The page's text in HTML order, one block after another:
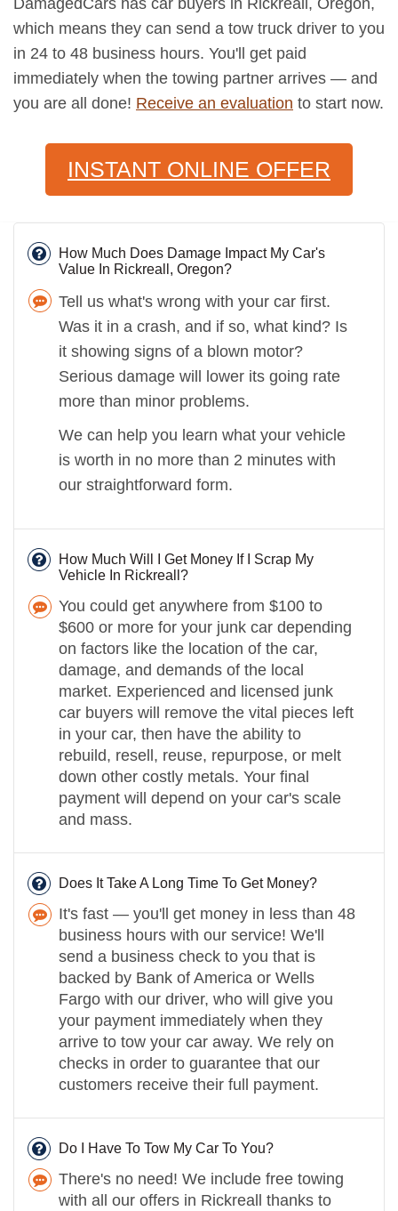
which means they can send a tow truck driver to you
in 24 to 48 business hours. You'll get paid
immediately when the towing partner arrives — and
you are all done! Receive an evaluation to start now.
INSTANT ONLINE OFFER
How Much Does Damage Impact My Car's
Value In Rickreall, Oregon?
Tell us what's wrong with your car first.
Was it in a crash, and if so, what kind? Is
it showing signs of a blown motor?
Serious damage will lower its going rate
more than minor problems.
We can help you learn what your vehicle
is worth in no more than 2 minutes with
our straightforward form.
How Much Will I Get Money If I Scrap My
Vehicle In Rickreall?
You could get anywhere from $100 to
$600 or more for your junk car depending
on factors like the location of the car,
damage, and demands of the local
market. Experienced and licensed junk
car buyers will remove the vital pieces left
in your car, then have the ability to
rebuild, resell, reuse, repurpose, or melt
down other costly metals. Your final
payment will depend on your car's scale
and mass.
Does It Take A Long Time To Get Money?
It's fast — you'll get money in less than 48
business hours with our service! We'll
send a business check to you that is
backed by Bank of America or Wells
Fargo with our driver, who will give you
your payment immediately when they
arrive to tow your car away. We rely on
checks in order to guarantee that our
customers receive their full payment.
Do I Have To Tow My Car To You?
There's no need! We include free towing
with all our offers in Rickreall thanks to